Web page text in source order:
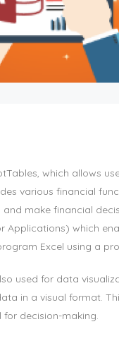
which allows
various financial
make financial
Applications) which
Excel using a
used for data
in a visual format.
decision-making.